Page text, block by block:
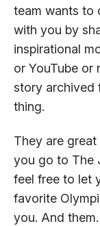
team wants to
with you by
inspirational
or YouTube or
story archived
thing.
They are
you go to The
feel free to let
favorite
you. And them.